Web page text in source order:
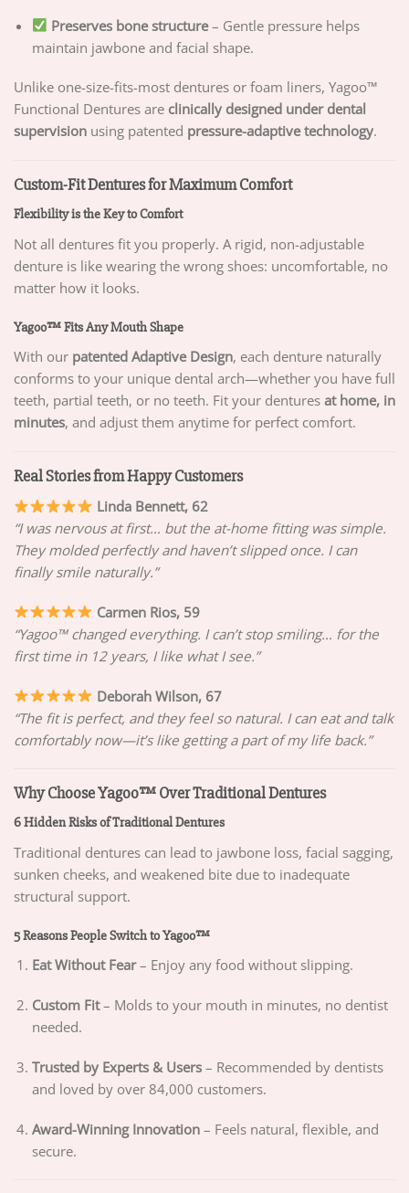
Preserves bone structure– Gentle pressure helps
maintain jawbone and facial shape.
Unlike one-size-fits-most dentures or foam liners, Yagoo™
Functional Dentures are clinically designed under dental
supervision using patented pressure-adaptive technology.
Custom-Fit Dentures for Maximum Comfort
Flexibility is the Key to Comfort
Not all dentures fit you properly. A rigid, non-adjustable
denture is like wearing the wrong shoes: uncomfortable, no
matter how it looks.
Yagoo™ Fits Any Mouth Shape
With our patented Adaptive Design, each denture naturally
conforms to your unique dental arch—whether you have full
teeth, partial teeth, or no teeth. Fit your dentures at home, in
minutes, and adjust them anytime for perfect comfort.
Real Stories from Happy Customers
Linda Bennett, 62
“I was nervous at first… but the at-home fitting was simple.
They molded perfectly and haven’t slipped once. I can
finally smile naturally.”
Carmen Rios, 59
“Yagoo™ changed everything. I can’t stop smiling… for the
first time in 12 years, I like what I see.”
Deborah Wilson, 67
“The fit is perfect, and they feel so natural. I can eat and talk
comfortably now—it’s like getting a part of my life back.”
Why Choose Yagoo™ Over Traditional Dentures
6 Hidden Risks of Traditional Dentures
Traditional dentures can lead to jawbone loss, facial sagging,
sunken cheeks, and weakened bite due to inadequate
structural support.
5 Reasons People Switch to Yagoo™
Eat Without Fear– Enjoy any food without slipping.
Custom Fit– Molds to your mouth in minutes, no dentist
needed.
Trusted by Experts & Users– Recommended by dentists
and loved by over 84,000 customers.
Award-Winning Innovation– Feels natural, flexible, and
secure.